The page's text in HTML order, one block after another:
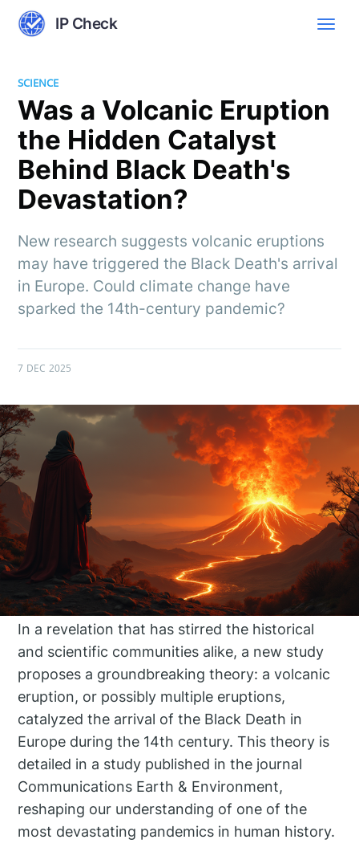
IP Check
SCIENCE
Was a Volcanic Eruption
the Hidden Catalyst
Behind Black Death's
Devastation?
New research suggests volcanic eruptions
may have triggered the Black Death's arrival
in Europe. Could climate change have
sparked the 14th-century pandemic?
7 DEC 2025
In a revelation that has stirred the historical
and scientific communities alike, a new study
proposes a groundbreaking theory: a volcanic
eruption, or possibly multiple eruptions,
catalyzed the arrival of the Black Death in
Europe during the 14th century. This theory is
detailed in a study published in the journal
Communications Earth & Environment,
reshaping our understanding of one of the
most devastating pandemics in human history.